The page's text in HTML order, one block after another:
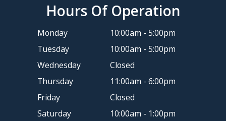
Hours Of Operation
Monday
10:00am - 5:00pm
Tuesday
10:00am - 5:00pm
Wednesday
Closed
Thursday
11:00am - 6:00pm
Friday
Closed
Saturday
10:00am - 1:00pm